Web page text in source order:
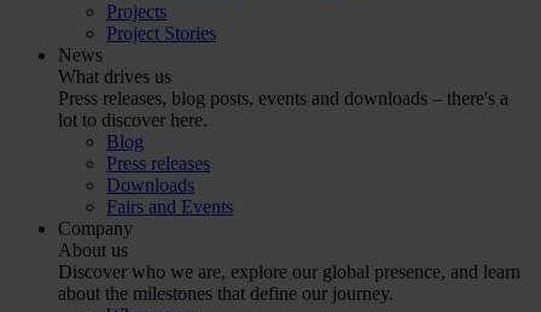
Projects
Project Stories
News
What drives us
Press releases, blog posts, events and downloads – there's a
lot to discover here.
Blog
Press releases
Downloads
Fairs and Events
Company
About us
Discover who we are, explore our global presence, and learn
about the milestones that define our journey.